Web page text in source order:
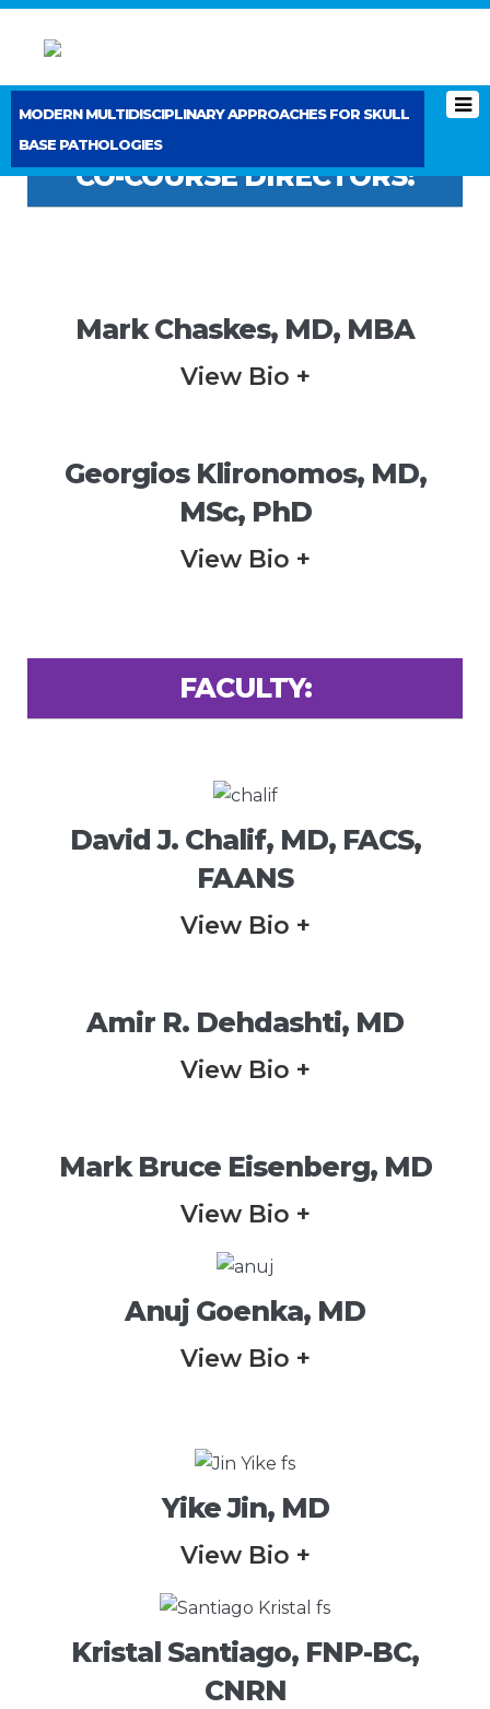
MODERN MULTIDISCIPLINARY APPROACHES FOR SKULL
BASE PATHOLOGIES
CO-COURSE DIRECTORS:
Mark Chaskes, MD, MBA
View Bio +
Georgios Klironomos, MD,
MSc, PhD
View Bio +
FACULTY:
David J. Chalif, MD, FACS,
FAANS
View Bio +
Amir R. Dehdashti, MD
View Bio +
Mark Bruce Eisenberg, MD
View Bio +
Anuj Goenka, MD
View Bio +
Yike Jin, MD
View Bio +
Kristal Santiago, FNP-BC,
CNRN